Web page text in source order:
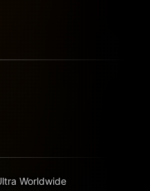
Worldwide